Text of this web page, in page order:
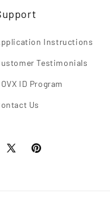
Instructions
Testimonials
ID Program
Us
X
Pinterest